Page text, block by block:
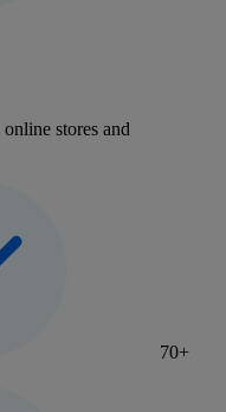
stores and
70+